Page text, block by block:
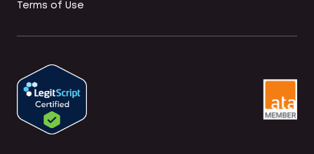
Terms of Use